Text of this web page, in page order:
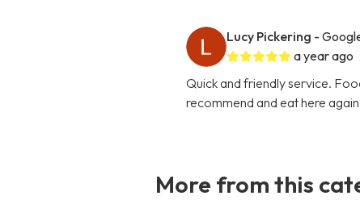
Lucy Pickering -
a year ago
Quick and friendly service.
recommend and eat here again
More from this